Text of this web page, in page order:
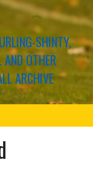
SHINTY,
OTHER
ARCHIVE